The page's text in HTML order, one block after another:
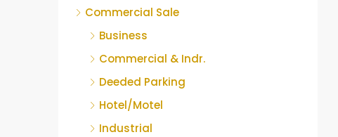
Commercial Sale
Business
Commercial & Indr.
Deeded Parking
Hotel/Motel
Industrial